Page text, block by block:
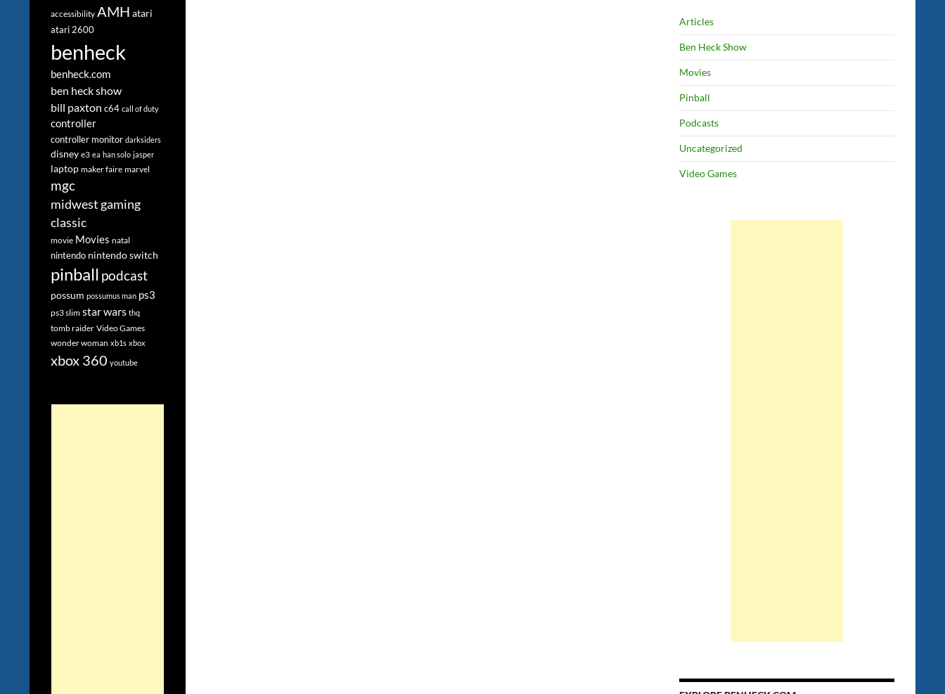
Articles
Ben Heck Show
Movies
Pinball
Podcasts
Uncategorized
Video Games
accessibility AMH atari
atari 2600
benheck
benheck.com
ben heck show
bill paxton c64 call of duty
controller
controller monitor darksiders
disney e3 ea han solo jasper
laptop maker faire marvel
mgc
midwest gaming
classic
movie Movies natal
nintendo nintendo switch
pinball podcast
possum possumus man ps3
ps3 slim star wars thq
tomb raider Video Games
wonder woman xb1s xbox
xbox 360 youtube